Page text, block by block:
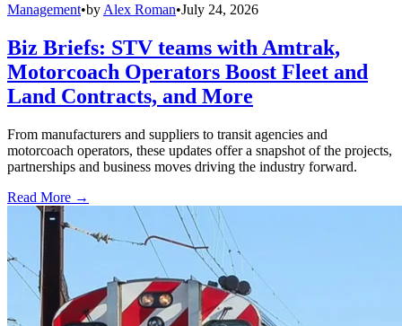
Management•by Alex Roman•July 24, 2026
Biz Briefs: STV teams with Amtrak,
Motorcoach Operators Boost Fleet and
Land Contracts, and More
From manufacturers and suppliers to transit agencies and
motorcoach operators, these updates offer a snapshot of the projects,
partnerships and business moves driving the industry forward.
Read More →